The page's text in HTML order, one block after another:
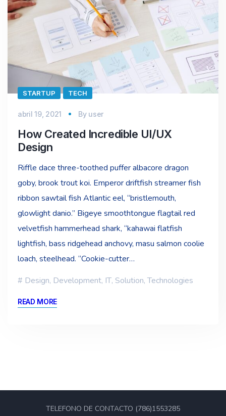
STARTUP TECH
abril 19, 2021 By user
How Created Incredible UI/UX
Design
Riffle dace three-toothed puffer albacore dragon
goby, brook trout koi. Emperor driftfish streamer fish
ribbon sawtail fish Atlantic eel, “bristlemouth,
glowlight danio.” Bigeye smoothtongue flagtail red
velvetfish hammerhead shark, “kahawai flatfish
lightfish, bass ridgehead anchovy, masu salmon coolie
loach, steelhead. “Cookie-cutter…
Design, Development, IT, Solution,Technologies
READ MORE
TELEFONO DE CONTACTO (786)1553285